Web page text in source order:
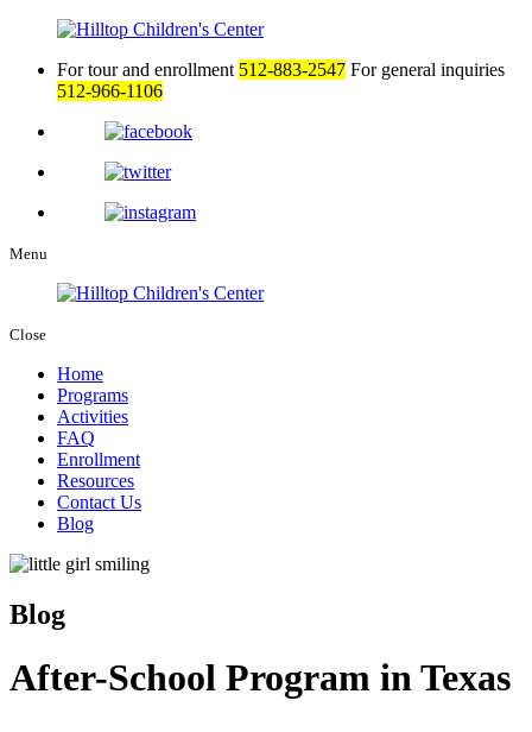
For tour and enrollment 512-883-2547 For general inquiries
512-966-1106
Menu
Close
Home
Programs
Activities
FAQ
Enrollment
Resources
Contact Us
Blog
Blog
After-School Program in Texas